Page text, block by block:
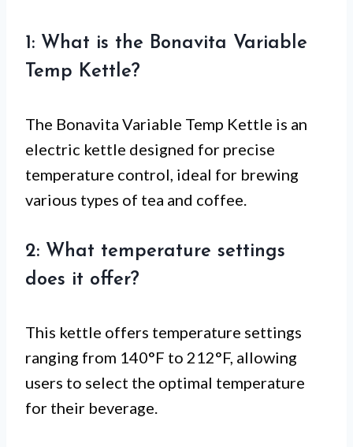
1: What is the Bonavita Variable
Temp Kettle?
The Bonavita Variable Temp Kettle is an
electric kettle designed for precise
temperature control, ideal for brewing
various types of tea and coffee.
2: What temperature settings
does it offer?
This kettle offers temperature settings
ranging from 140°F to 212°F, allowing
users to select the optimal temperature
for their beverage.